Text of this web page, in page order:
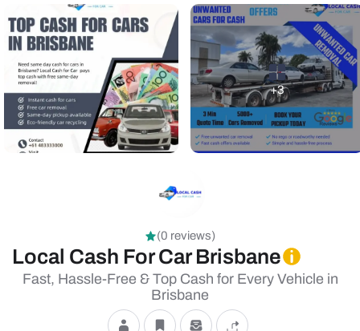
+3
(0 reviews)
Local Cash For Car Brisbane
Fast, Hassle-Free & Top Cash for Every Vehicle in
Brisbane